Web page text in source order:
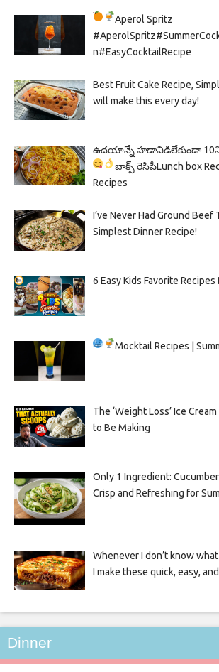
Aperol Spritz
n#EasyCocktailRecipe
Best Fruit Cake Recipe,
will make this every day!
ఉదయాన్నే హడావిడిలేకుండా
బాక్స్ రెసిపీLunch box
Recipes
I’ve Never Had Ground
Simplest Dinner Recipe!
6 Easy Kids Favorite Recipes
Mocktail Recipes |
The ‘Weight Loss’ Ice
to Be Making
Only 1 Ingredient: Cucumber
Crisp and Refreshing for
Whenever I don’t know
I make these quick, easy,
Dinner